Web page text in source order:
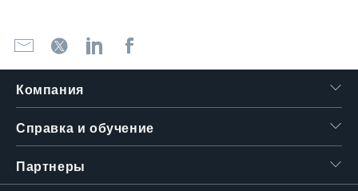
Компания
Справка и обучение
Партнеры